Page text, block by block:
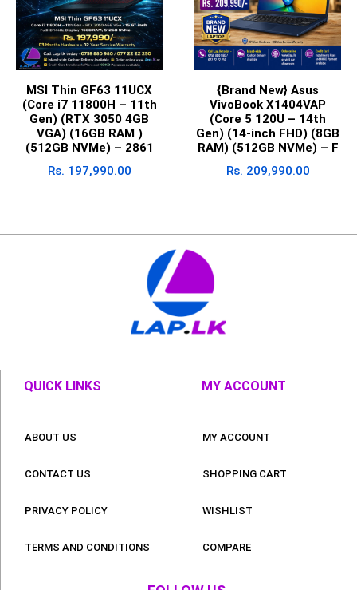
MSI Thin GF63 11UCX
(Core i7 11800H – 11th
Gen) (RTX 3050 4GB
VGA) (16GB RAM )
(512GB NVMe) – 2861
Rs. 197,990.00
{Brand New} Asus
VivoBook X1404VAP
(Core 5 120U – 14th
Gen) (14-inch FHD) (8GB
RAM) (512GB NVMe) – F
Rs. 209,990.00
QUICK LINKS
ABOUT US
CONTACT US
PRIVACY POLICY
TERMS AND CONDITIONS
MY ACCOUNT
MY ACCOUNT
SHOPPING CART
WISHLIST
COMPARE